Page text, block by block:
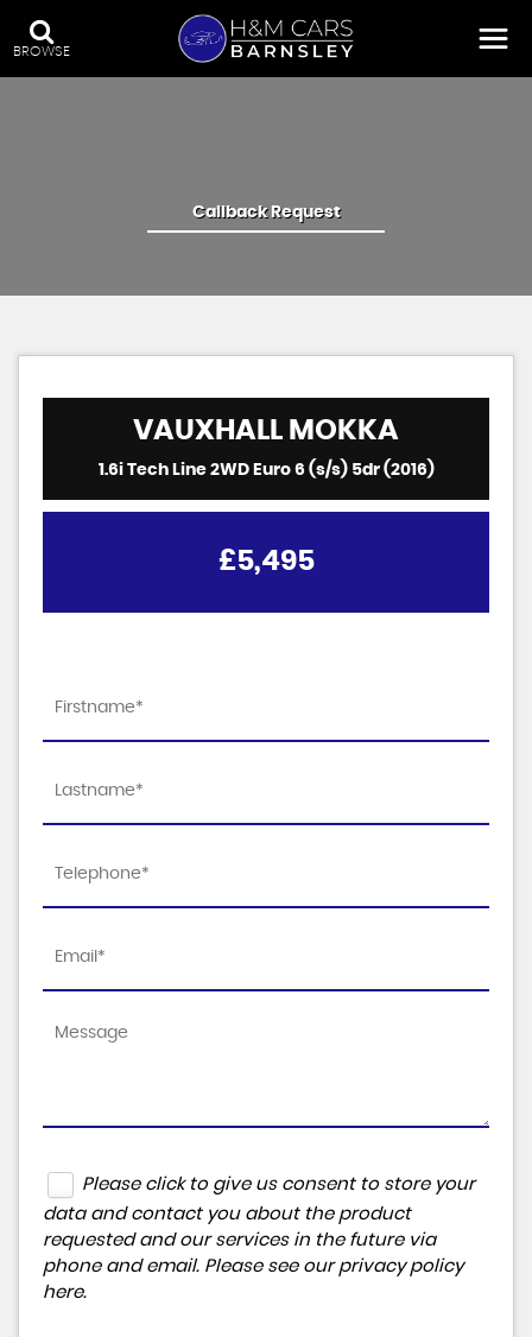
BROWSE
Callback Request
VAUXHALL MOKKA
1.6i Tech Line 2WD Euro 6 (s/s) 5dr (2016)
£5,495
Please click to give us consent to store your
data and contact you about the product
requested and our services in the future via
phone and email. Please see our privacy policy
here.